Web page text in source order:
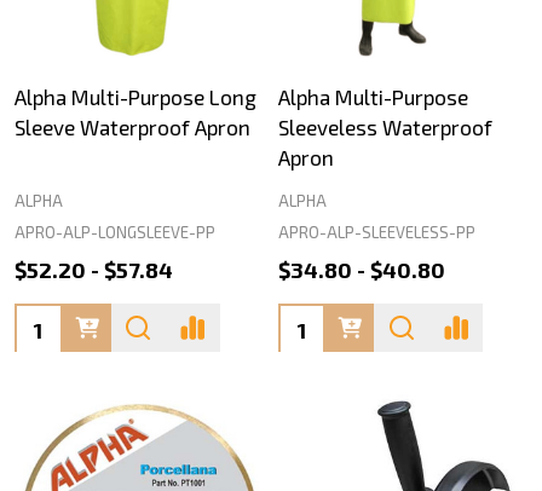
Alpha Multi-Purpose Long
Sleeve Waterproof Apron
ALPHA
APRO-ALP-LONGSLEEVE-PP
$52.20 - $57.84
Quantity:
Alpha Multi-Purpose
Sleeveless Waterproof
Apron
ALPHA
APRO-ALP-SLEEVELESS-PP
$34.80 - $40.80
Quantity: